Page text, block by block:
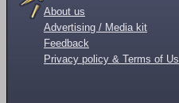
About us
Advertising / Media kit
Feedback
Privacy policy & Terms of